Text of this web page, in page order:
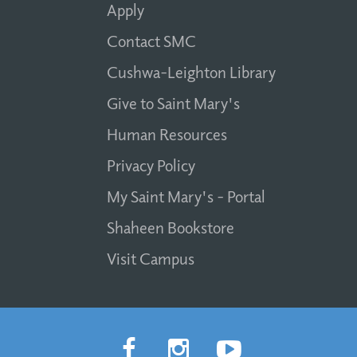
Apply
Contact SMC
Cushwa-Leighton Library
Give to Saint Mary's
Human Resources
Privacy Policy
My Saint Mary's - Portal
Shaheen Bookstore
Visit Campus